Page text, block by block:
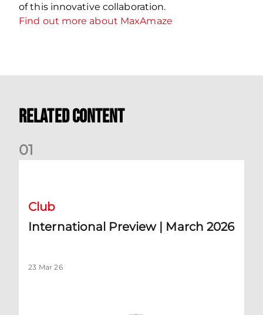
of this innovative collaboration.
Find out more about MaxAmaze
Related Content
01
Club
International Preview | March 2026
23 Mar 26